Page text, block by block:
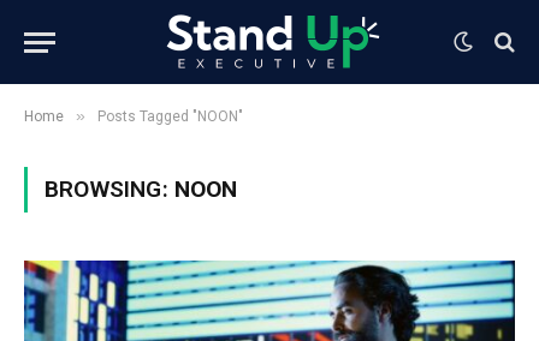
Home » Posts Tagged "NOON"
BROWSING: NOON